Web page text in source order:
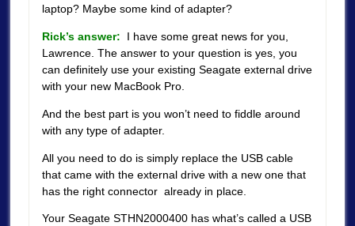
laptop? Maybe some kind of adapter?
Rick’s answer: I have some great news for you,
Lawrence. The answer to your question is yes, you
can definitely use your existing Seagate external drive
with your new MacBook Pro.
And the best part is you won’t need to fiddle around
with any type of adapter.
All you need to do is simply replace the USB cable
that came with the external drive with a new one that
has the right connector already in place.
Your Seagate STHN2000400 has what’s called a USB